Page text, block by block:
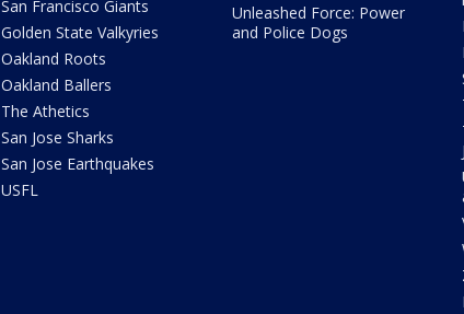
San Francisco Giants
Golden State Valkyries
Oakland Roots
Oakland Ballers
The Athetics
San Jose Sharks
San Jose Earthquakes
USFL
Unleashed Force: Power
and Police Dogs